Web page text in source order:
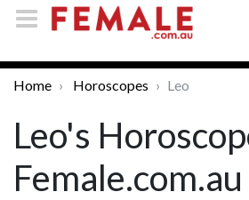
Home Horoscopes Leo
Leo's
Female.com.au